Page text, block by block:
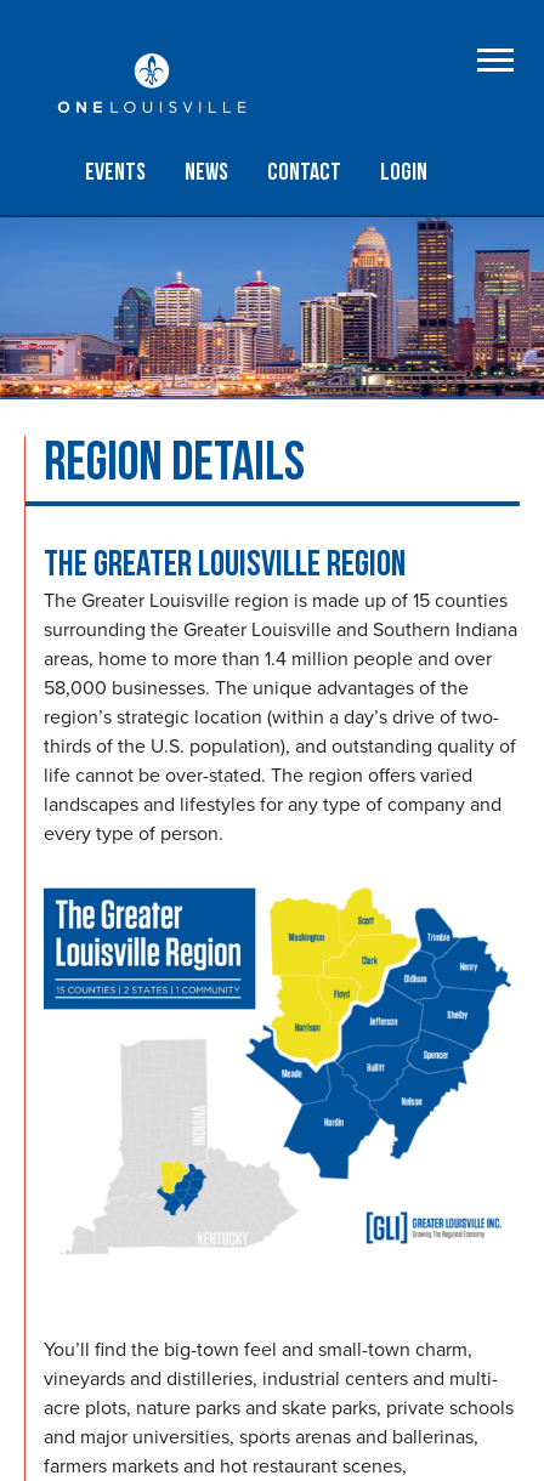
Events NEWS Contact Login
REGION DETAILS
THE GREATER LOUISVILLE REGION
The Greater Louisville region is made up of 15 counties
surrounding the Greater Louisville and Southern Indiana
areas, home to more than 1.4 million people and over
58,000 businesses. The unique advantages of the
region’s strategic location (within a day’s drive of two-
thirds of the U.S. population), and outstanding quality of
life cannot be over-stated. The region offers varied
landscapes and lifestyles for any type of company and
every type of person.
You’ll find the big-town feel and small-town charm,
vineyards and distilleries, industrial centers and multi-
acre plots, nature parks and skate parks, private schools
and major universities, sports arenas and ballerinas,
farmers markets and hot restaurant scenes,